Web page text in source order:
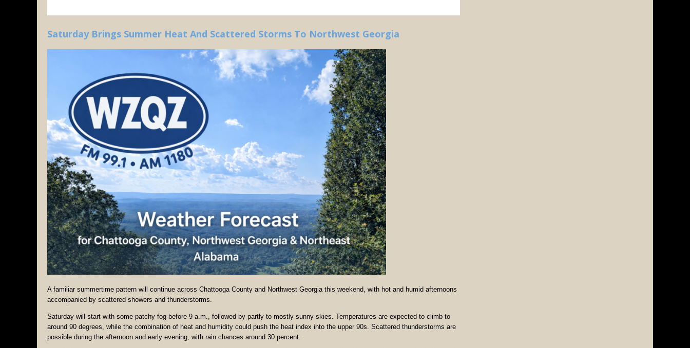
Saturday Brings Summer Heat And Scattered Storms To Northwest Georgia
A familiar summertime pattern will continue across Chattooga County and Northwest Georgia this weekend, with hot and humid afternoons
accompanied by scattered showers and thunderstorms.
Saturday will start with some patchy fog before 9 a.m., followed by partly to mostly sunny skies. Temperatures are expected to climb to
around 90 degrees, while the combination of heat and humidity could push the heat index into the upper 90s. Scattered thunderstorms are
possible during the afternoon and early evening, with rain chances around 30 percent.